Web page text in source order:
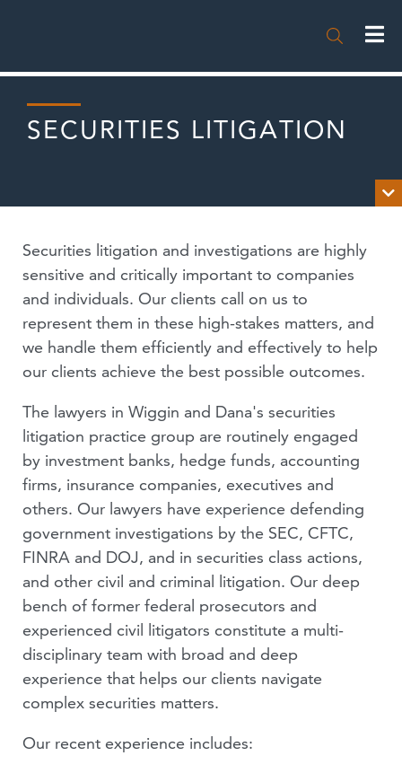

SECURITIES LITIGATION

NEWS
PUBLICATIONS
PODCASTS
PEOPLE
EXPERIENCE
Securities litigation and investigations are highly
sensitive and critically important to companies
and individuals. Our clients call on us to
represent them in these high-stakes matters, and
we handle them efficiently and effectively to help
our clients achieve the best possible outcomes.
The lawyers in Wiggin and Dana's securities
litigation practice group are routinely engaged
by investment banks, hedge funds, accounting
firms, insurance companies, executives and
others. Our lawyers have experience defending
government investigations by the SEC, CFTC,
FINRA and DOJ, and in securities class actions,
and other civil and criminal litigation. Our deep
bench of former federal prosecutors and
experienced civil litigators constitute a multi-
disciplinary team with broad and deep
experience that helps our clients navigate
complex securities matters.
Our recent experience includes: